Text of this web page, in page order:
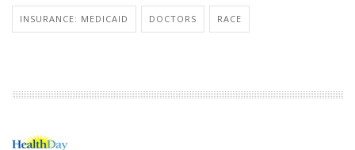
INSURANCE: MEDICAID DOCTORS RACE